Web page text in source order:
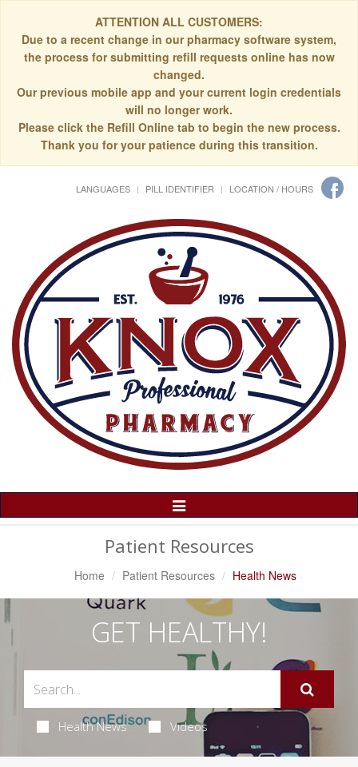
ATTENTION ALL CUSTOMERS:
Due to a recent change in our pharmacy software system,
the process for submitting refill requests online has now
changed.
Our previous mobile app and your current login credentials
will no longer work.
Please click the Refill Online tab to begin the new process.
Thank you for your patience during this transition.
LANGUAGES PILL IDENTIFIER LOCATION / HOURS
Toggle
Navigation
Patient Resources
Home Patient Resources Health News
GET HEALTHY!
Health News Videos